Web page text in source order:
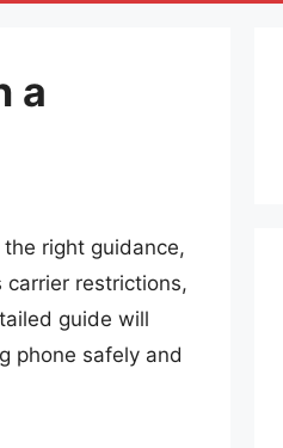
a
right guidance,
carrier restrictions,
guide will
phone safely and